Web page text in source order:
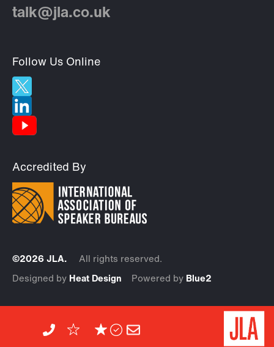
talk@jla.co.uk
Follow Us Online
Accredited By
©2026 JLA. All rights reserved.
Designed by Heat Design Powered by Blue2